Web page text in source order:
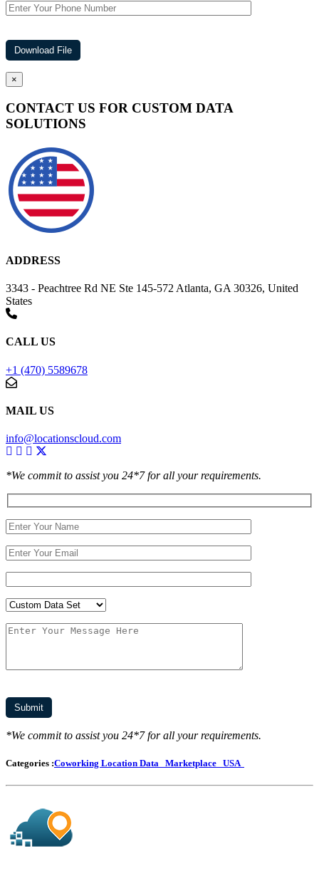
×
CONTACT US FOR CUSTOM DATA
SOLUTIONS
ADDRESS
3343 - Peachtree Rd NE Ste 145-572 Atlanta, GA 30326, United
States
CALL US
+1 (470) 5589678
MAIL US
info@locationscloud.com
*We commit to assist you 24*7 for all your requirements.
*We commit to assist you 24*7 for all your requirements.
Categories :Coworking Location Data Marketplace USA